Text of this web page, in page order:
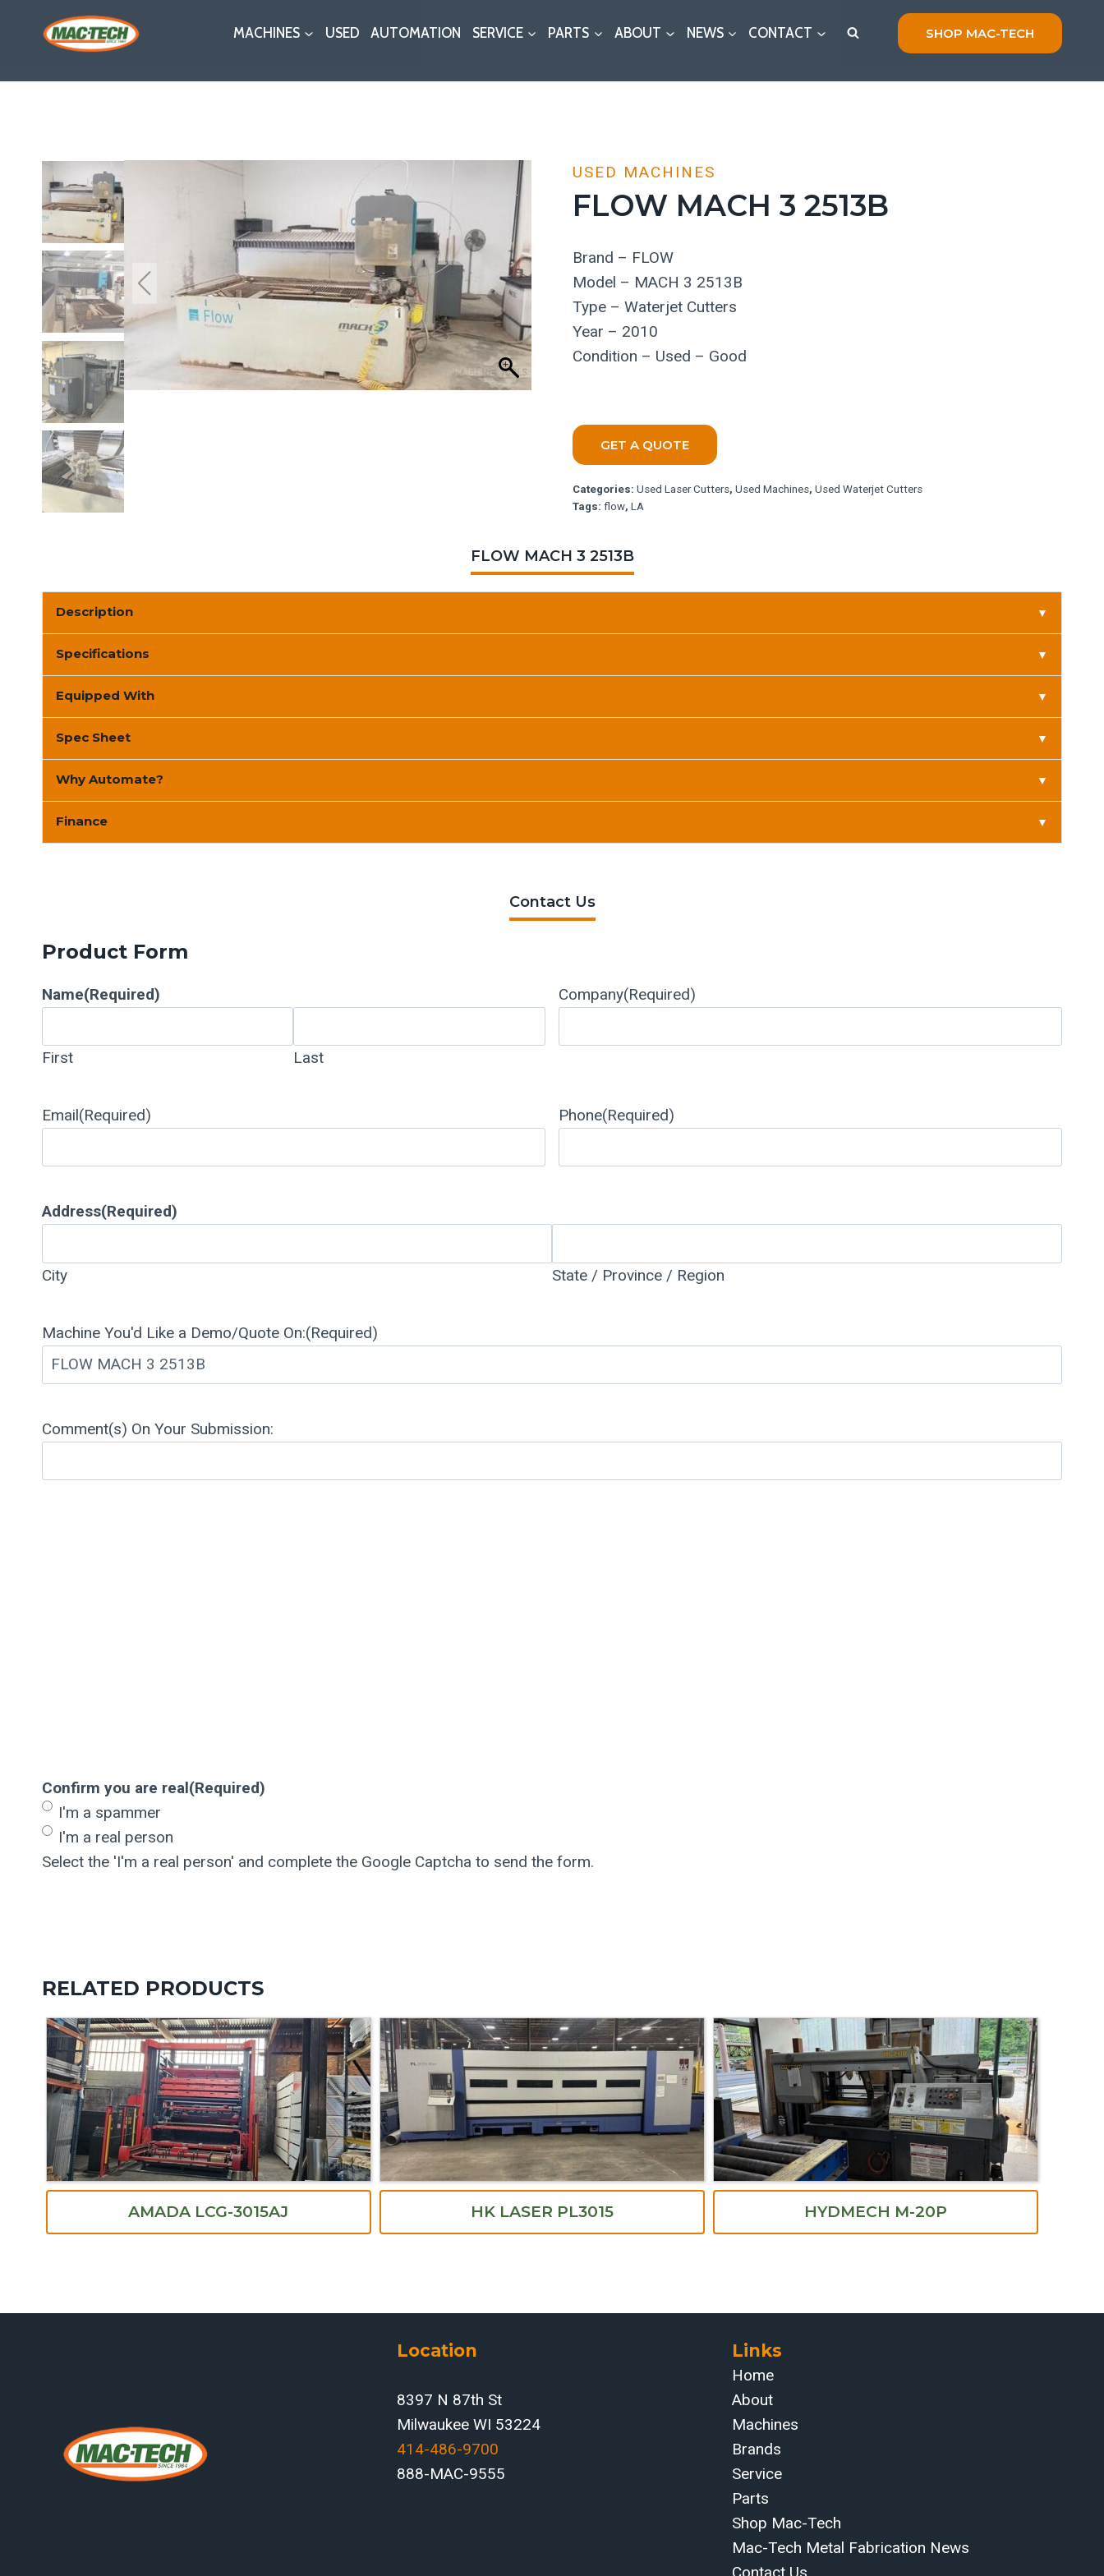
MACHINES USED AUTOMATION SERVICE PARTS ABOUT NEWS CONTACT SHOP MAC-TECH
USED MACHINES
FLOW MACH 3 2513B
Brand – FLOW
Model – MACH 3 2513B
Type – Waterjet Cutters
Year – 2010
Condition – Used – Good
GET A QUOTE
Categories: Used Laser Cutters, Used Machines, Used Waterjet Cutters
Tags: flow, LA
FLOW MACH 3 2513B
Description ▼
Specifications ▼
Equipped With ▼
Spec Sheet ▼
Why Automate? ▼
Finance ▼
Contact Us
Product Form
Name(Required)
First Last
Company(Required)
Email(Required) Phone(Required)
Address(Required)
City State / Province / Region
Machine You'd Like a Demo/Quote On:(Required)
Comment(s) On Your Submission:
Confirm you are real(Required)
I'm a spammer
I'm a real person
Select the 'I'm a real person' and complete the Google Captcha to send the form.
RELATED PRODUCTS
AMADA LCG-3015AJ HK LASER PL3015 HYDMECH M-20P
Location
8397 N 87th St
Milwaukee WI 53224
414-486-9700‬
888-MAC-9555
Links
Home
About
Machines
Brands
Service
Parts
Shop Mac-Tech
Mac-Tech Metal Fabrication News